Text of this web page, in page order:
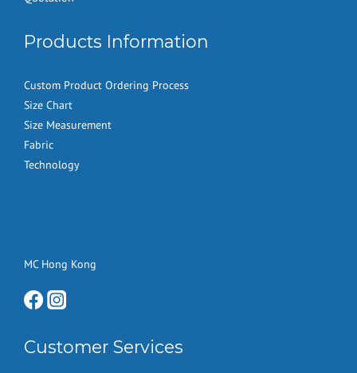
Products Information
Custom Product Ordering Process
Size Chart
Size Measurement
Fabric
Technology
MC Hong Kong
Customer Services